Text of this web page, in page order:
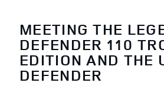
MEETING THE
DEFENDER 110
EDITION AND THE
DEFENDER